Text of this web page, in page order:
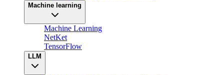
Machine learning
Machine Learning
NetKet
TensorFlow
LLM